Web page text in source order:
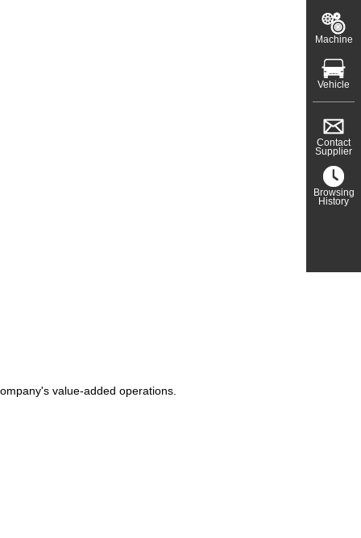
value-added operations.
Machine
Vehicle
Contact
Supplier
Browsing
History